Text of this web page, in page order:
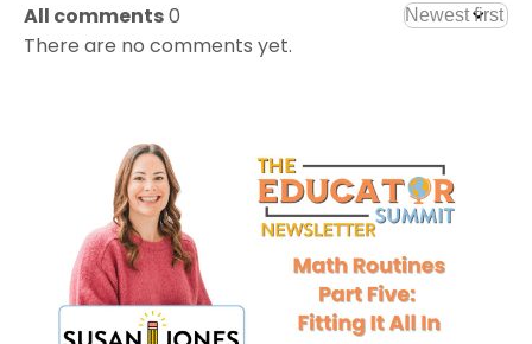
All comments0
There are no comments yet.